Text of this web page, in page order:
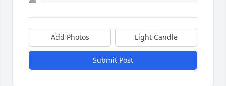
Add Photos Light Candle
Submit Post